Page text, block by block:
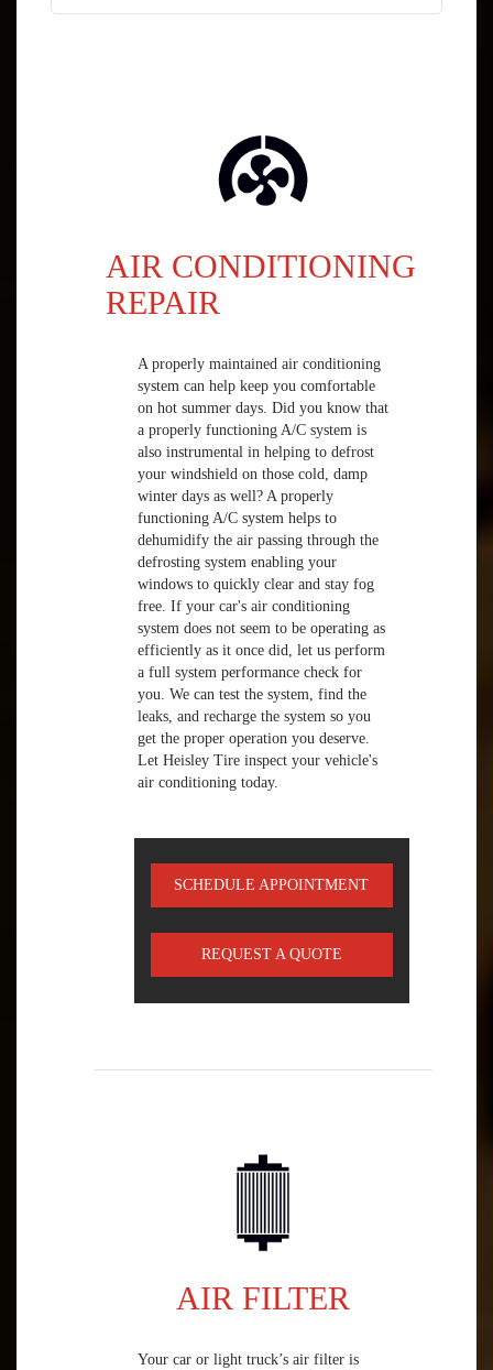
AIR CONDITIONING
REPAIR
A properly maintained air conditioning
system can help keep you comfortable
on hot summer days. Did you know that
a properly functioning A/C system is
also instrumental in helping to defrost
your windshield on those cold, damp
winter days as well? A properly
functioning A/C system helps to
dehumidify the air passing through the
defrosting system enabling your
windows to quickly clear and stay fog
free. If your car's air conditioning
system does not seem to be operating as
efficiently as it once did, let us perform
a full system performance check for
you. We can test the system, find the
leaks, and recharge the system so you
get the proper operation you deserve.
Let Heisley Tire inspect your vehicle's
air conditioning today.
SCHEDULE APPOINTMENT
REQUEST A QUOTE
AIR FILTER
Your car or light truck’s air filter is